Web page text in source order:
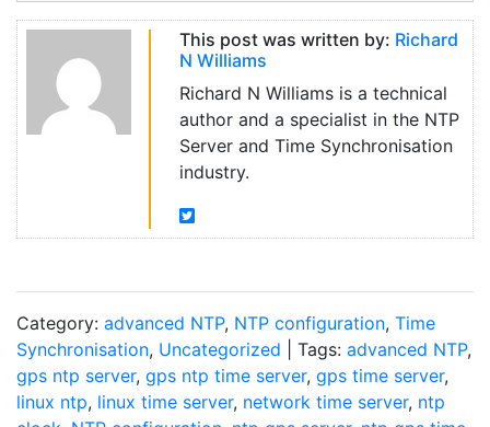
This post was written by: Richard
N Williams
Richard N Williams is a technical
author and a specialist in the NTP
Server and Time Synchronisation
industry.
Category: advanced NTP, NTP configuration, Time
Synchronisation, Uncategorized | Tags: advanced NTP,
gps ntp server, gps ntp time server, gps time server,
linux ntp, linux time server, network time server, ntp